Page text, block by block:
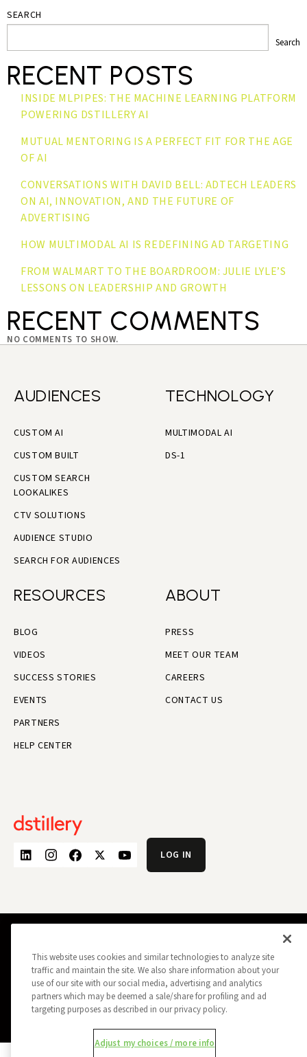
SEARCH
Search
RECENT POSTS
INSIDE MLPIPES: THE MACHINE LEARNING PLATFORM
POWERING DSTILLERY AI
MUTUAL MENTORING IS A PERFECT FIT FOR THE AGE
OF AI
CONVERSATIONS WITH DAVID BELL: ADTECH LEADERS
ON AI, INNOVATION, AND THE FUTURE OF
ADVERTISING
HOW MULTIMODAL AI IS REDEFINING AD TARGETING
FROM WALMART TO THE BOARDROOM: JULIE LYLE’S
LESSONS ON LEADERSHIP AND GROWTH
RECENT COMMENTS
NO COMMENTS TO SHOW.
AUDIENCES
CUSTOM AI
CUSTOM BUILT
CUSTOM SEARCH
LOOKALIKES
CTV SOLUTIONS
AUDIENCE STUDIO
SEARCH FOR AUDIENCES
TECHNOLOGY
MULTIMODAL AI
DS-1
RESOURCES
BLOG
VIDEOS
SUCCESS STORIES
EVENTS
PARTNERS
HELP CENTER
ABOUT
PRESS
MEET OUR TEAM
CAREERS
CONTACT US
LOG IN
PRIVACY POLICY OPT OUT
DATA SUBJECT PRIVACY REQUEST
DO NOT SELL MY INFORMATION
REPORT A SECURITY VULNERABILITY
AD CHOICES
TRUST
MANAGE MY COOKIE PREFERENCES
ALL CONTENT COPYRIGHT © 2026 DSTILLERY
This website uses cookies and similar technologies to analyze site
traffic and maintain the site. We also share information about your
use of our site with our social media, advertising and analytics
partners which may be deemed a sale/share for profiling and ad
targeting purposes as described in our privacy policy.
Adjust my choices / more info